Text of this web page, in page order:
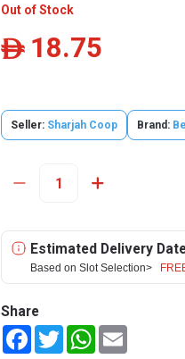
Out of Stock
ê 18.75
Seller: Sharjah Coop Brand:
Estimated Delivery
Based on Slot Selection>
Share
FacebookTwitterWhatsApp